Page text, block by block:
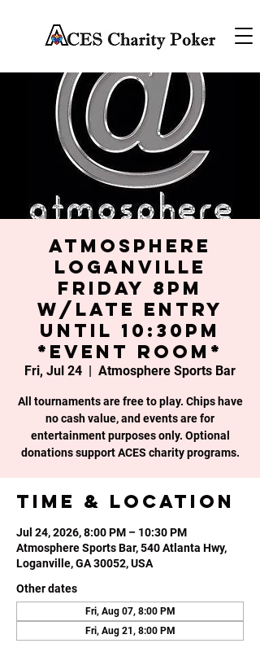
Atmosphere
Loganville
Friday 8PM
w/late entry
until 10:30PM
*Event Room*
Fri, Jul 24
  |
Atmosphere Sports Bar
All tournaments are free to play. Chips have
no cash value, and events are for
entertainment purposes only. Optional
donations support ACES charity programs.
Time & Location
Jul 24, 2026, 8:00 PM – 10:30 PM
Atmosphere Sports Bar, 540 Atlanta Hwy,
Loganville, GA 30052, USA
Other dates
Fri, Aug 07, 8:00 PM
Fri, Aug 21, 8:00 PM